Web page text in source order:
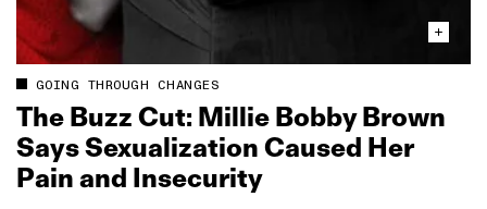
GOING THROUGH CHANGES
The Buzz Cut: Millie Bobby Brown
Says Sexualization Caused Her
Pain and Insecurity